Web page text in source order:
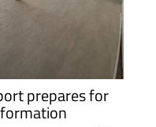
prepares for